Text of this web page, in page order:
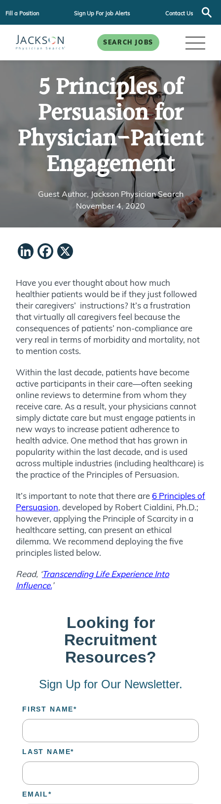
Fill a Position Sign Up For Job Alerts Contact Us
SEARCH JOBS
5 Principles of
Persuasion for
Physician-Patient
Engagement
Guest Author, Jackson Physician Search
November 4, 2020
LinkedIn
Facebook
Have you ever thought about how much
healthier patients would be if they just followed
their caregivers’ instructions? It’s a frustration
that virtually all caregivers feel because the
consequences of patients’ non-compliance are
very real in terms of morbidity and mortality, not
to mention costs.
Within the last decade, patients have become
active participants in their care—often seeking
online reviews to determine from whom they
receive care. As a result, your physicianscannot
simply dictate care but must engage patients in
new ways to increase patient adherence to
health advice. One method that has grown in
popularity within the last decade, and is used
across multiple industries (including healthcare) is
the practice of the Principles of Persuasion.
It’s important to note that there are 6 Principles of
Persuasion, developed by Robert Cialdini, Ph.D.;
however, applying the Principle of Scarcity in a
healthcare setting, can present an ethical
dilemma. We recommend deploying the five
principles listed below.
Read, ‘Transcending Life Experience Into
Influence.’